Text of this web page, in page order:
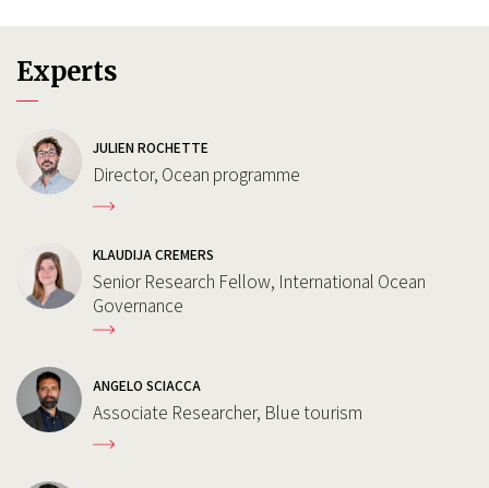
Experts
JULIEN ROCHETTE
Director, Ocean programme
KLAUDIJA CREMERS
Senior Research Fellow, International Ocean
Governance
ANGELO SCIACCA
Associate Researcher, Blue tourism